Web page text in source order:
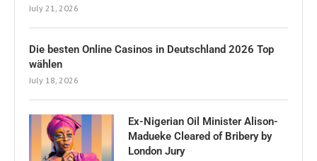
July 21, 2026
Die besten Online Casinos in Deutschland 2026 Top
wählen
July 18, 2026
Ex-Nigerian Oil Minister Alison-
Madueke Cleared of Bribery by
London Jury